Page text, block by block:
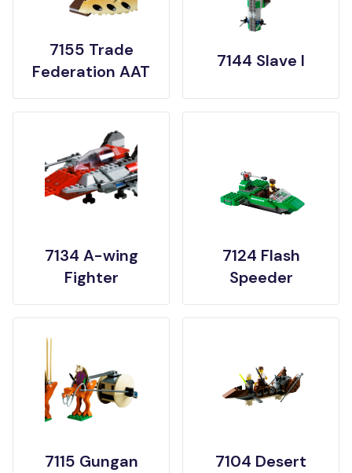
7155 Trade
Federation AAT
7144 Slave I
7134 A-wing
Fighter
7124 Flash
Speeder
7115 Gungan 7104 Desert